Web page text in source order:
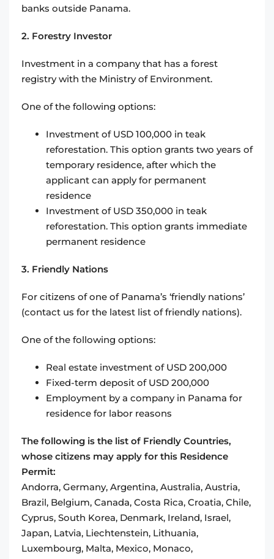
banks outside Panama.
2. Forestry Investor
Investment in a company that has a forest
registry with the Ministry of Environment.
One of the following options:
Investment of USD 100,000 in teak
reforestation. This option grants two years of
temporary residence, after which the
applicant can apply for permanent
residence
Investment of USD 350,000 in teak
reforestation. This option grants immediate
permanent residence
3. Friendly Nations
For citizens of one of Panama’s ‘friendly nations’
(contact us for the latest list of friendly nations).
One of the following options:
Real estate investment of USD 200,000
Fixed-term deposit of USD 200,000
Employment by a company in Panama for
residence for labor reasons
The following is the list of Friendly Countries,
whose citizens may apply for this Residence
Permit:
Andorra, Germany, Argentina, Australia, Austria,
Brazil, Belgium, Canada, Costa Rica, Croatia, Chile,
Cyprus, South Korea, Denmark, Ireland, Israel,
Japan, Latvia, Liechtenstein, Lithuania,
Luxembourg, Malta, Mexico, Monaco,